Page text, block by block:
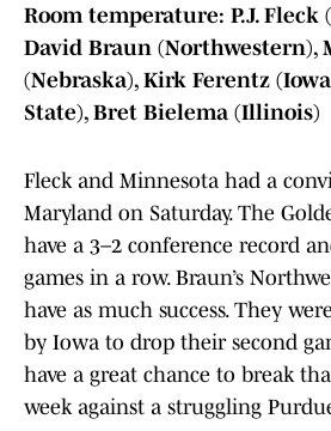
Room temperature: P.J. Fleck
David Braun (Northwestern),
(Nebraska), Kirk Ferentz
State), Bret Bielema (Illinois)
Fleck and Minnesota had a
Maryland on Saturday. The
have a 3–2 conference record
games in a row. Braun’s
have as much success. They
by Iowa to drop their second
have a great chance to break
week against a struggling